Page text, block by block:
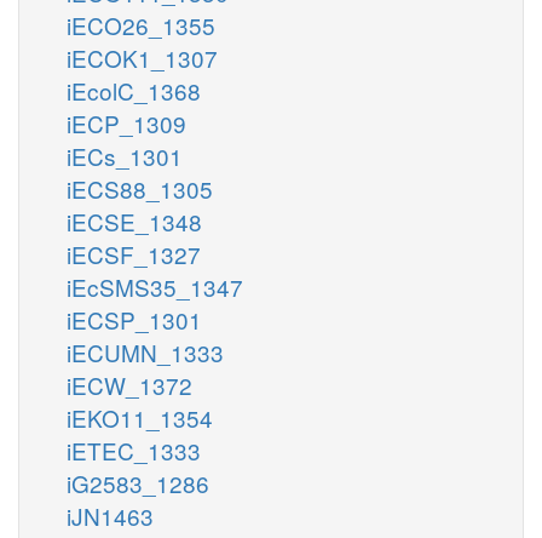
iECO26_1355
iECOK1_1307
iEcolC_1368
iECP_1309
iECs_1301
iECS88_1305
iECSE_1348
iECSF_1327
iEcSMS35_1347
iECSP_1301
iECUMN_1333
iECW_1372
iEKO11_1354
iETEC_1333
iG2583_1286
iJN1463